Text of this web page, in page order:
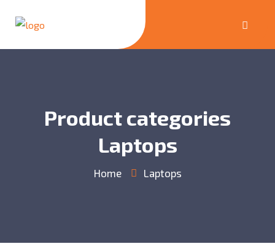
Product categories
Laptops
Home Laptops